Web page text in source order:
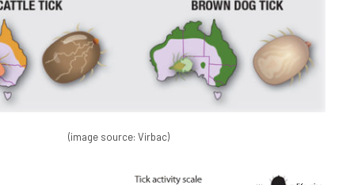
(image source: Virbac)